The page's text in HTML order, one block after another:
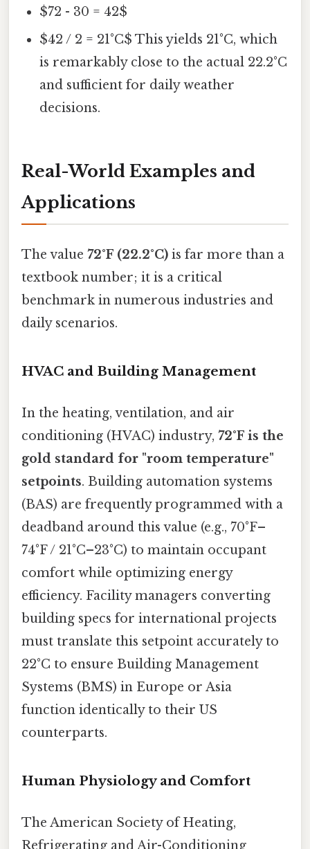
$72 - 30 = 42$
$42 / 2 = 21°C$ This yields 21°C, which
is remarkably close to the actual 22.2°C
and sufficient for daily weather
decisions.
Real-World Examples and
Applications
The value 72°F (22.2°C) is far more than a
textbook number; it is a critical
benchmark in numerous industries and
daily scenarios.
HVAC and Building Management
In the heating, ventilation, and air
conditioning (HVAC) industry, 72°F is the
gold standard for "room temperature"
setpoints. Building automation systems
(BAS) are frequently programmed with a
deadband around this value (e.g., 70°F–
74°F / 21°C–23°C) to maintain occupant
comfort while optimizing energy
efficiency. Facility managers converting
building specs for international projects
must translate this setpoint accurately to
22°C to ensure Building Management
Systems (BMS) in Europe or Asia
function identically to their US
counterparts.
Human Physiology and Comfort
The American Society of Heating,
Refrigerating and Air-Conditioning